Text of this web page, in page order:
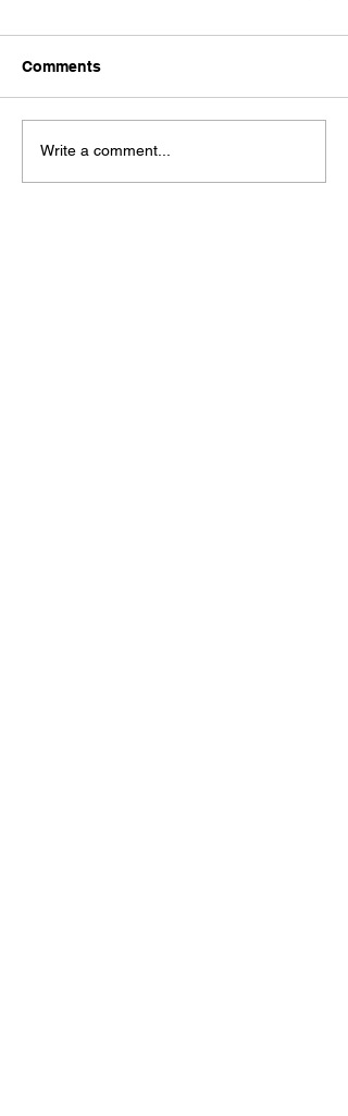
Comments
Write a comment...